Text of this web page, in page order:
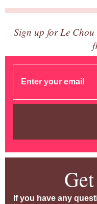
Sign up for Le
If you have any